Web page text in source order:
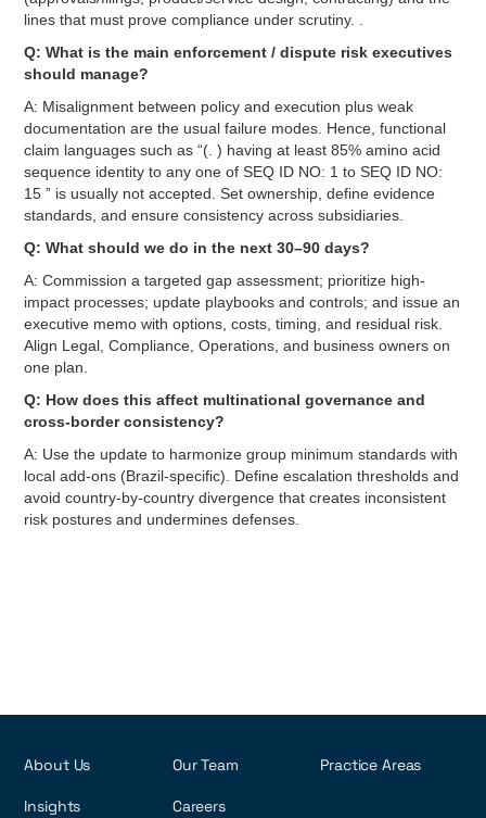
lines that must prove compliance under scrutiny. .
Q: What is the main enforcement / dispute risk executives
should manage?
A: Misalignment between policy and execution plus weak
documentation are the usual failure modes. Hence, functional
claim languages such as “(. ) having at least 85% amino acid
sequence identity to any one of SEQ ID NO: 1 to SEQ ID NO:
15 ” is usually not accepted. Set ownership, define evidence
standards, and ensure consistency across subsidiaries.
Q: What should we do in the next 30–90 days?
A: Commission a targeted gap assessment; prioritize high-
impact processes; update playbooks and controls; and issue an
executive memo with options, costs, timing, and residual risk.
Align Legal, Compliance, Operations, and business owners on
one plan.
Q: How does this affect multinational governance and
cross-border consistency?
A: Use the update to harmonize group minimum standards with
local add-ons (Brazil-specific). Define escalation thresholds and
avoid country-by-country divergence that creates inconsistent
risk postures and undermines defenses.
About Us Our Team Practice Areas
Insights Careers